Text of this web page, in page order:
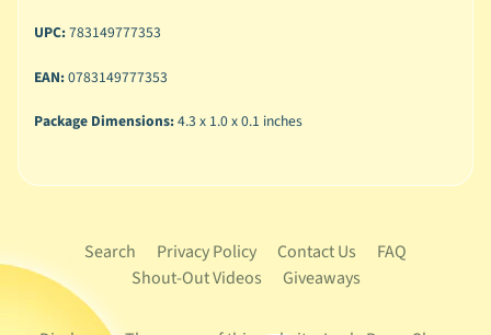
UPC:783149777353
EAN:0783149777353
Package Dimensions:4.3 x 1.0 x 0.1 inches
Search Privacy Policy Contact Us
FAQ
Shout-Out Videos
Giveaways